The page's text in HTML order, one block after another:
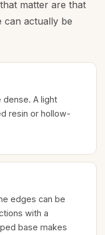
matter are that
can actually be
dense. A light
resin or hollow-
edges can be
with a
base makes